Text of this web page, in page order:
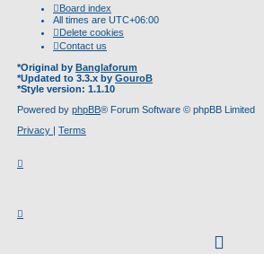
Board index
All times are UTC+06:00
Delete cookies
Contact us
*Original by Banglaforum
*Updated to 3.3.x by GouroB
*Style version: 1.1.10
Powered by phpBB® Forum Software © phpBB Limited
Privacy | Terms
facebook